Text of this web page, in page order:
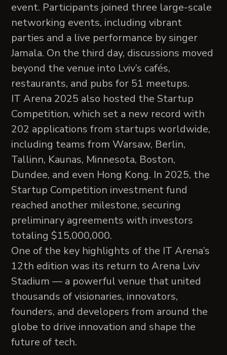
event. Participants joined three large-scale
networking events, including vibrant
parties and a live performance by singer
Jamala. On the third day, discussions moved
beyond the venue into Lviv’s cafés,
restaurants, and pubs for 51 meetups.
IT Arena 2025 also hosted the Startup
Competition, which set a new record with
202 applications from startups worldwide,
including teams from Warsaw, Berlin,
Tallinn, Kaunas, Minnesota, Boston,
Dundee, and even Hong Kong. In 2025, the
Startup Competition investment fund
reached another milestone, securing
preliminary agreements with investors
totaling $15,000,000.
One of the key highlights of the IT Arena’s
12th edition was its return to Arena Lviv
Stadium — a powerful venue that united
thousands of visionaries, innovators,
founders, and developers from around the
globe to drive innovation and shape the
future of tech.